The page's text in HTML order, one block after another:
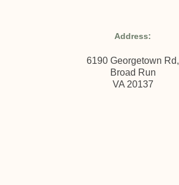
Address:
6190 Georgetown Rd,
Broad Run
VA 20137